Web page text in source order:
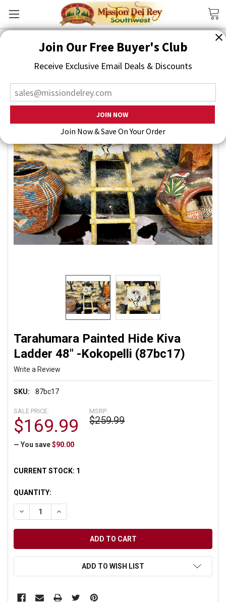
Join Our Free Buyer's Club
Receive Exclusive Email Deals & Discounts
Join Now & Save On Your Order
Tarahumara Painted Hide Kiva
Ladder 48" -Kokopelli (87bc17)
Write a Review
SKU: 87bc17
MSRP:
$259.99
SALE PRICE:
$169.99
— You save $90.00
CURRENT STOCK: 1
QUANTITY:
DECREASE QUANTITY OF UNDEFINED
INCREASE QUANTITY OF UNDEFINED
ADD TO WISH LIST